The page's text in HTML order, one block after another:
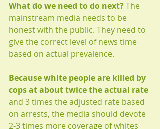
What do we need to do next? The
mainstream media needs to be
honest with the public. They need to
give the correct level of news time
based on actual prevalence.
Because white people are killed by
cops at about twice the actual rate
and 3 times the adjusted rate based
on arrests, the media should devote
2-3 times more coverage of whites